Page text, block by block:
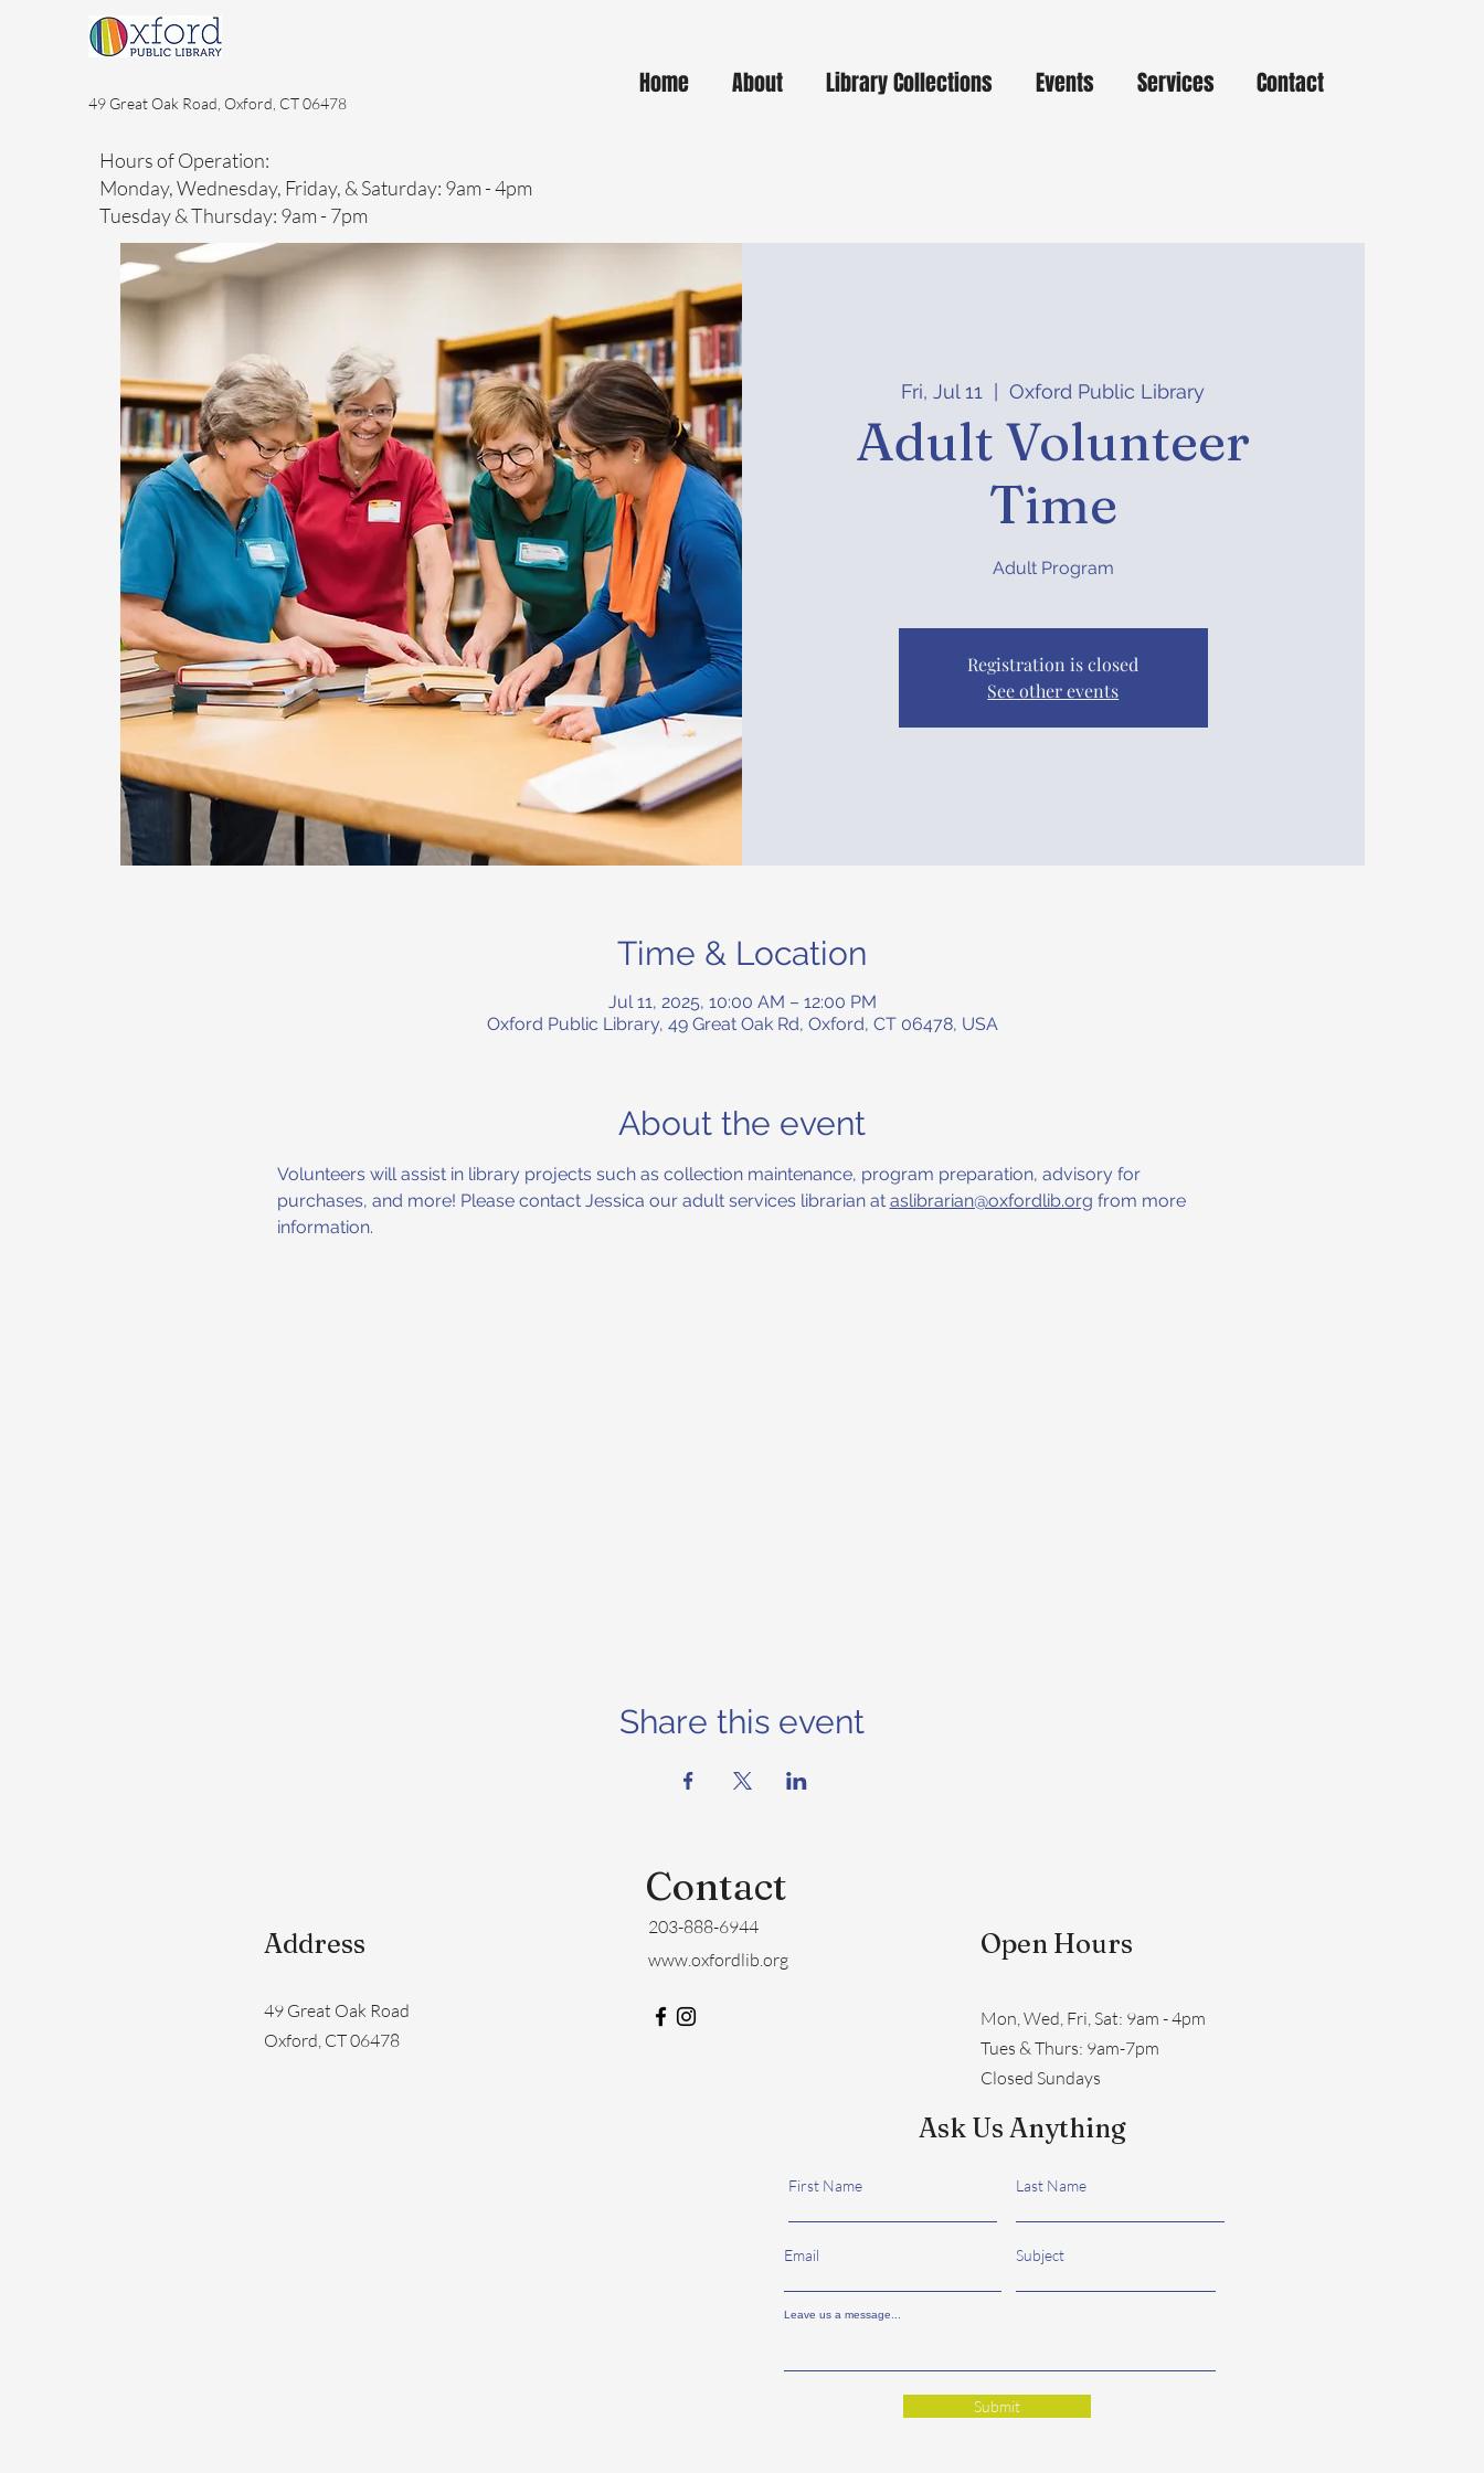
49 Great Oak Road, Oxford, CT 06478
Hours of Operation:
Monday, Wednesday, Friday, & Saturday: 9am - 4pm
Tuesday & Thursday: 9am - 7pm
Home About Library Collections Events Services Contact
Fri, Jul 11
  |
Oxford Public Library
Adult Volunteer
Time
Adult Program
Registration is closed
See other events
Time & Location
Jul 11, 2025, 10:00 AM – 12:00 PM
Oxford Public Library, 49 Great Oak Rd, Oxford, CT 06478, USA
About the event
Volunteers will assist in library projects such as collection maintenance, program preparation, advisory for
purchases, and more! Please contact Jessica our adult services librarian at aslibrarian@oxfordlib.org from more
information.
Share this event
Contact
Address
49 Great Oak Road
Oxford, CT 06478
203-888-6944
www.oxfordlib.org
Open Hours
Mon, Wed, Fri, Sat: 9am - 4pm
​​Tues & Thurs: 9am-7pm
Closed Sundays
Ask Us Anything
First Name Last Name
Email Subject
Leave us a message...
Submit